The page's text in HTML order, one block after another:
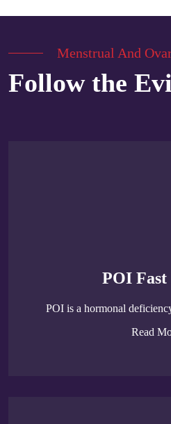
Menstrual And
Follow the
POI Fast
POI is a hormonal
Read